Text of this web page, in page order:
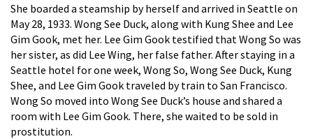
She boarded a steamship by herself and arrived in Seattle on
May 28, 1933. Wong See Duck, along with Kung Shee and Lee
Gim Gook, met her. Lee Gim Gook testified that Wong So was
her sister, as did Lee Wing, her false father. After staying in a
Seattle hotel for one week, Wong So, Wong See Duck, Kung
Shee, and Lee Gim Gook traveled by train to San Francisco.
Wong So moved into Wong See Duck’s house and shared a
room with Lee Gim Gook. There, she waited to be sold in
prostitution.